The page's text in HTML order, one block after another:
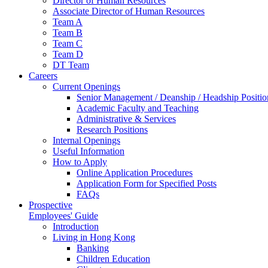
Associate Director of Human Resources
Team A
Team B
Team C
Team D
DT Team
Careers
Current Openings
Senior Management / Deanship / Headship
Academic Faculty and Teaching
Administrative & Services
Research Positions
Internal Openings
Useful Information
How to Apply
Online Application Procedures
Application Form for Specified Posts
FAQs
Prospective
Employees' Guide
Introduction
Living in Hong Kong
Banking
Children Education